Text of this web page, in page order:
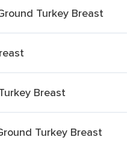
Turkey Breast
Breast
Turkey Breast